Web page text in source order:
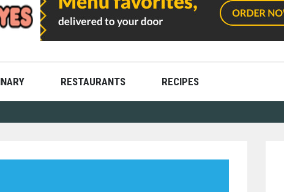
RESTAURANTS RECIPES